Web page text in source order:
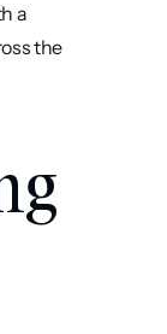
a
the